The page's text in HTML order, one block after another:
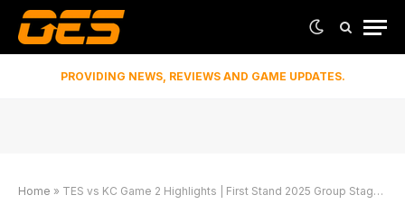
PROVIDING NEWS, REVIEWS AND GAME UPDATES.
Home » TES vs KC Game 2 Highlights | First Stand 2025 Group Stage | Top Esports vs Karmine Corp G2